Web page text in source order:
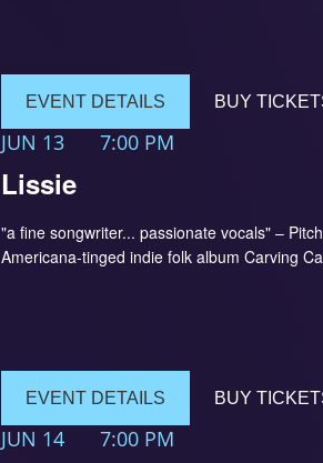
Lissie
JUN 13 7:00 PM
EVENT DETAILS BUY
"a fine songwriter... passionate vocals" –
Americana-tinged indie folk album Carving
JUN 14 7:00 PM
EVENT DETAILS BUY